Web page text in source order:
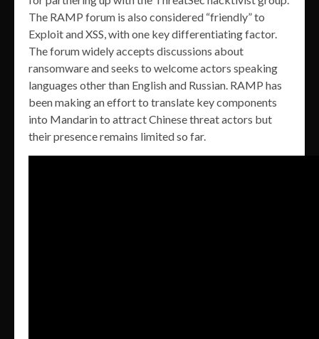
The RAMP forum is also considered “friendly” to
Exploit and XSS, with one key differentiating factor.
The forum widely accepts discussions about
ransomware and seeks to welcome actors speaking
languages other than English and Russian. RAMP has
been making an effort to translate key components
into Mandarin to attract Chinese threat actors but
their presence remains limited so far.